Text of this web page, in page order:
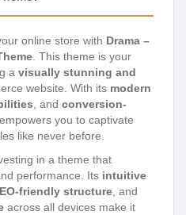
online store with Drama –
. This theme is your
a visually stunning and
website. With its modern
, and conversion-
empowers you to captivate
like never before.
in a theme that
performance. Its intuitive
friendly structure , and
across all devices make it